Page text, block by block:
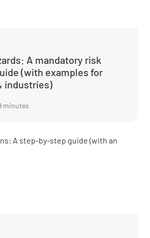
A mandatory risk
(with examples for
industries)
minutes